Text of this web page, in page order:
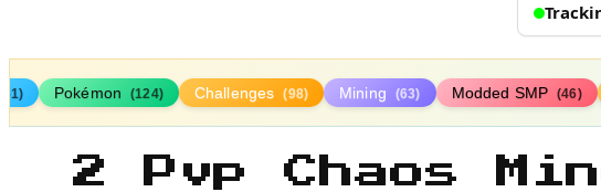
Pokémon (124) Challenges (98) Mining (63) Modded SMP (46)
2 Pvp Chaos